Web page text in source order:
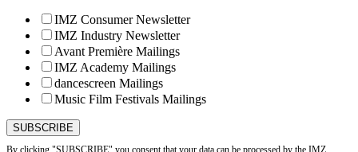
IMZ Consumer Newsletter
IMZ Industry Newsletter
Avant Première Mailings
IMZ Academy Mailings
dancescreen Mailings
Music Film Festivals Mailings
By clicking "SUBSCRIBE" you consent that your data can be processed by the IMZ